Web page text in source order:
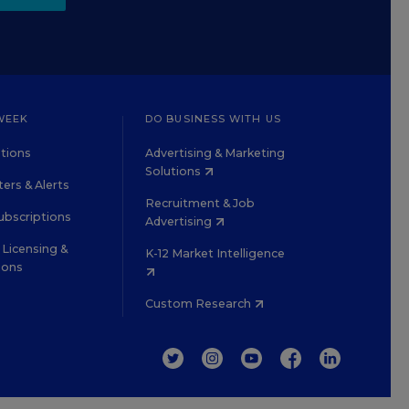
& Alerts
&
DO BUSINESS WITH US
Advertising & Marketing
Solutions
Recruitment & Job
Advertising
K-12 Market Intelligence
Custom Research
TWITTERINSTAGRAM
YOUTUBEFACEBOOKLINKEDIN